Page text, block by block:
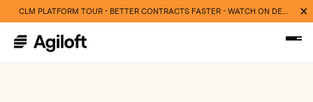
CLM PLATFORM TOUR - BETTER CONTRACTS FASTER - WATCH ON DEMAND NOW